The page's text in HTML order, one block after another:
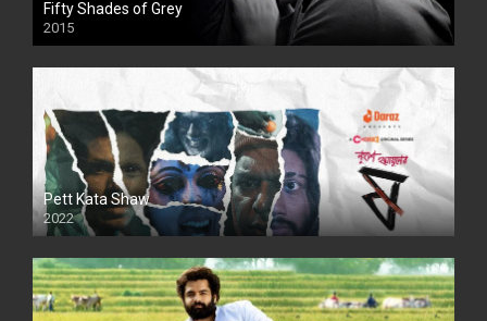
Fifty Shades of Grey
2015
HD
Pett Kata Shaw
2022